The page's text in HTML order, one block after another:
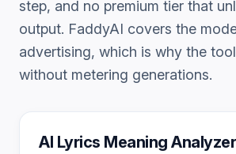
step, and no premium tier that
output. FaddyAI covers the
advertising, which is why the
without metering generations.
AI Lyrics Meaning Analyzer